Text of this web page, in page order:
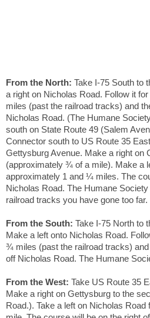
From the North: Take I-75 South to
a right on Nicholas Road. Follow it
miles (past the railroad tracks) and
Nicholas Road. (The Humane
south on State Route 49 (Salem
Connector south to US Route 35
Gettysburg Avenue. Make a right on
(approximately ¾ of a mile). Make a
approximately 1 and ¼ miles. The
Nicholas Road. The Humane
railroad tracks you have gone too far.
From the South: Take I-75 North to
Make a left onto Nicholas Road.
¾ miles (past the railroad tracks)
off Nicholas Road. The Humane
From the West: Take US Route 35
Make a right on Gettysburg to the
Road.). Take a left on Nicholas